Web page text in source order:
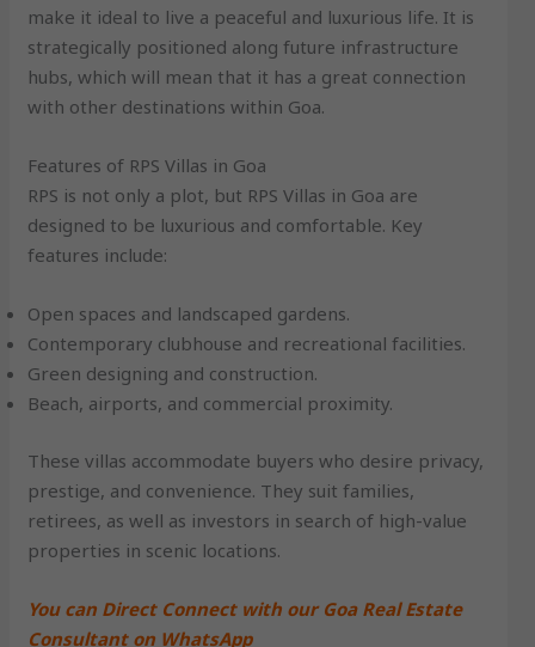
make it ideal to live a peaceful and luxurious life. It is
strategically positioned along future infrastructure
hubs, which will mean that it has a great connection
with other destinations within Goa.
Features of RPS Villas in Goa
RPS is not only a plot, but RPS Villas in Goa are
designed to be luxurious and comfortable. Key
features include:
Open spaces and landscaped gardens.
Contemporary clubhouse and recreational facilities.
Green designing and construction.
Beach, airports, and commercial proximity.
These villas accommodate buyers who desire privacy,
prestige, and convenience. They suit families,
retirees, as well as investors in search of high-value
properties in scenic locations.
You can Direct Connect with our Goa Real Estate
Consultant on WhatsApp